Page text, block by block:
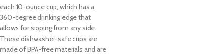
each 10-ounce cup, which has a
360-degree drinking edge that
allows for sipping from any side.
These dishwasher-safe cups are
made of BPA-free materials and are